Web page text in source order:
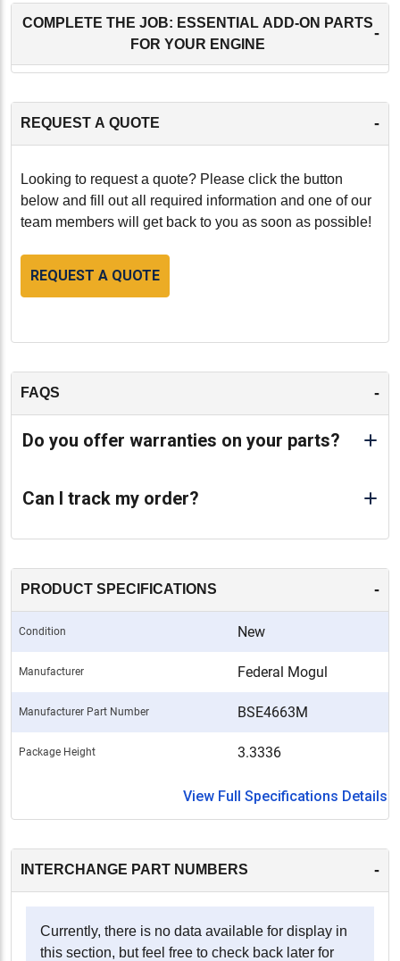
COMPLETE THE JOB: ESSENTIAL ADD-ON PARTS
FOR YOUR ENGINE
-
REQUEST A QUOTE -
Looking to request a quote? Please click the button
below and fill out all required information and one of our
team members will get back to you as soon as possible!
REQUEST A QUOTE
FAQS -
Do you offer warranties on your parts?
Can I track my order?
PRODUCT SPECIFICATIONS -
Condition New
Manufacturer Federal Mogul
Manufacturer Part Number BSE4663M
Package Height 3.3336
View Full Specifications Details
INTERCHANGE PART NUMBERS -
Currently, there is no data available for display in
this section, but feel free to check back later for